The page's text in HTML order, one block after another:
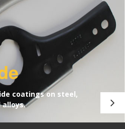
coatings on steel,
alloys.